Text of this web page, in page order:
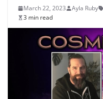
March 22, 2023 Ayla Ruby
3 min read